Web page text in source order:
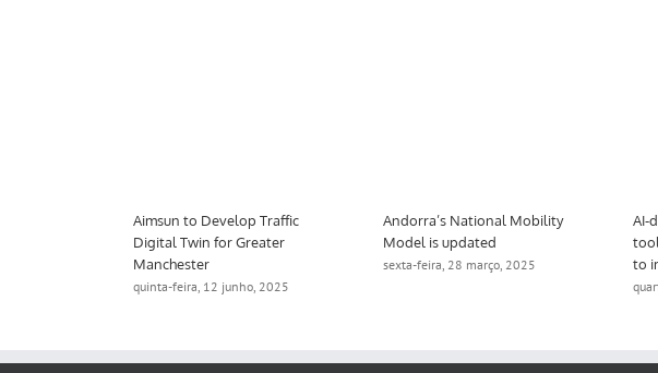
Decision Support Tool
ITS Australia Award
feira, 18 fevereiro, 2025
Aimsun to Develop Traffic
Digital Twin for Greater
quinta-feira, 12 junho, 2025
Andorra’s National Mobility
Model is updated
sexta-feira, 28 março, 2025